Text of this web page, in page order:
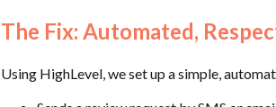
The Fix: Automated,
Using HighLevel, we set up a simple,